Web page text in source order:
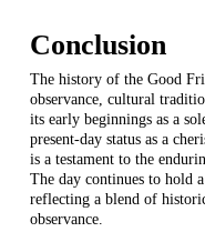
Conclusion
The history of the Good
observance, cultural
its early beginnings as a
present-day status as a
is a testament to the
The day continues to hold
reflecting a blend of
observance.